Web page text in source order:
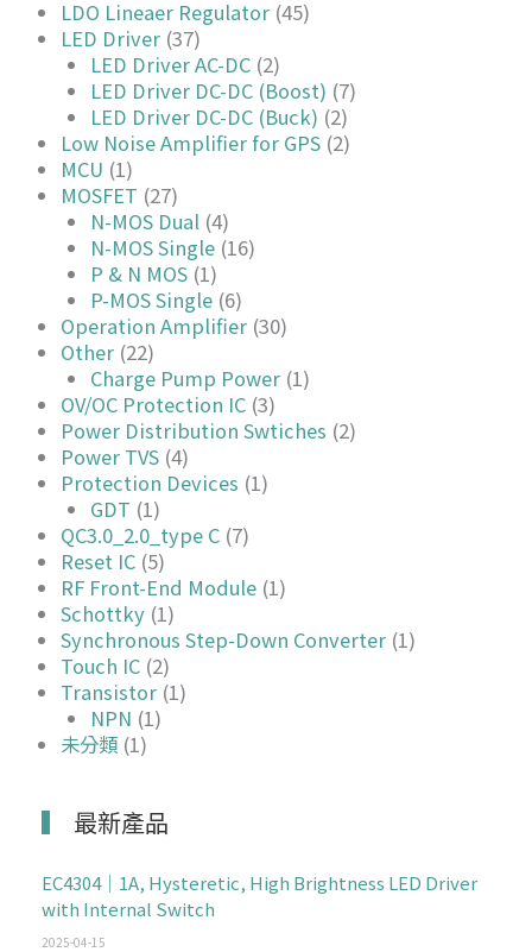
LDO Lineaer Regulator (45)
LED Driver (37)
LED Driver AC-DC (2)
LED Driver DC-DC (Boost) (7)
LED Driver DC-DC (Buck) (2)
Low Noise Amplifier for GPS (2)
MCU (1)
MOSFET (27)
N-MOS Dual (4)
N-MOS Single (16)
P & N MOS (1)
P-MOS Single (6)
Operation Amplifier (30)
Other (22)
Charge Pump Power (1)
OV/OC Protection IC (3)
Power Distribution Swtiches (2)
Power TVS (4)
Protection Devices (1)
GDT (1)
QC3.0_2.0_type C (7)
Reset IC (5)
RF Front-End Module (1)
Schottky (1)
Synchronous Step-Down Converter (1)
Touch IC (2)
Transistor (1)
NPN (1)
未分類 (1)
最新產品
EC4304｜1A, Hysteretic, High Brightness LED Driver
with Internal Switch
2025-04-15